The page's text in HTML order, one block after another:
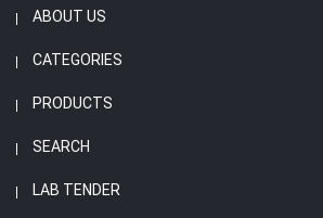
ABOUT US
CATEGORIES
PRODUCTS
SEARCH
LAB TENDER